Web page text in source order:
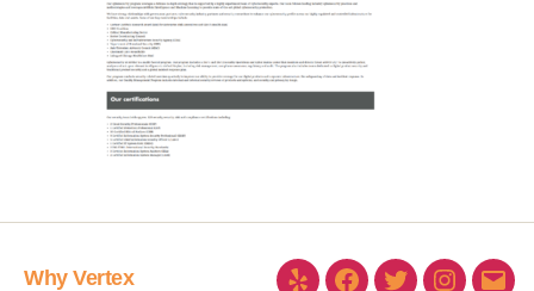
Why Vertex